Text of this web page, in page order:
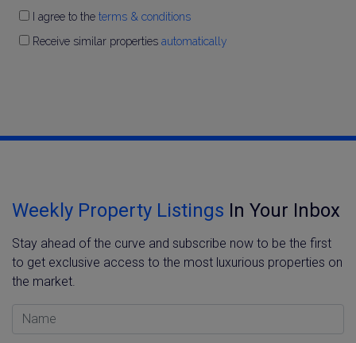
I agree to the terms & conditions
Receive similar properties automatically
Weekly Property Listings In Your Inbox
Stay ahead of the curve and subscribe now to be the first
to get exclusive access to the most luxurious properties on
the market.
Name